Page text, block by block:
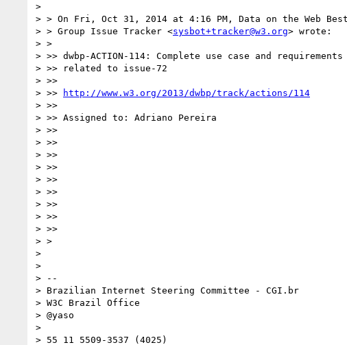
>
> > On Fri, Oct 31, 2014 at 4:16 PM, Data on the Web
> > Group Issue Tracker <sysbot+tracker@w3.org> wrote:
> >
> >> dwbp-ACTION-114: Complete use case and
> >> related to issue-72
> >>
> >>
http://www.w3.org/2013/dwbp/track/actions/114
> >>
> >> Assigned to: Adriano Pereira
> >>
> >>
> >>
> >>
> >>
> >>
> >>
> >>
> >>
> >
>
>
> --
> Brazilian Internet Steering Committee - CGI.br
> W3C Brazil Office
> @yaso
>
> 55 11 5509-3537 (4025)